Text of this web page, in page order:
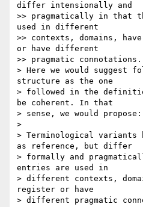
differ intensionally and
>> pragmatically in that
used in different
>> contexts, domains,
or have different
>> pragmatic connotations.
> Here we would suggest
structure as the one
> followed in the
be coherent. In that
> sense, we would propose:
>
> Terminological variants
as reference, but differ
> formally and
entries are used in
> different contexts,
register or have
> different pragmatic